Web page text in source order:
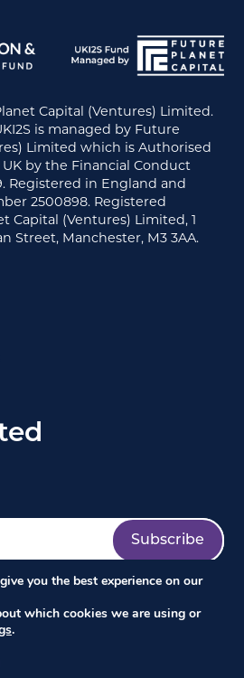
Capital (Ventures) Limited.
is managed by Future
Limited which is Authorised
by the Financial Conduct
Registered in England and
2500898. Registered
Capital (Ventures) Limited, 1
Street, Manchester, M3 3AA.
you the best experience on our
which cookies we are using or
.